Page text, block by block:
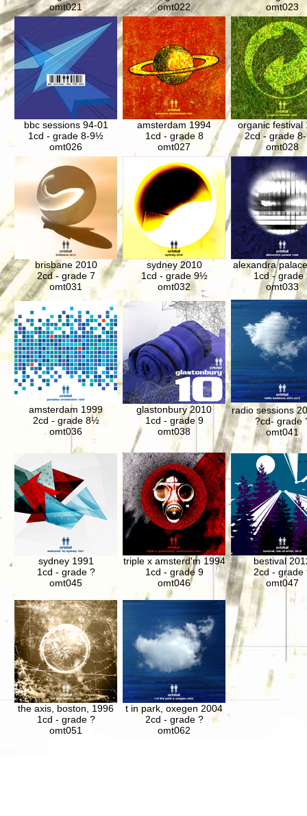
omt021
omt022
omt023
bbc sessions 94-01
1cd - grade 8-9½
omt026
amsterdam 1994
1cd - grade 8
omt027
organic festival
2cd - grade
omt028
brisbane 2010
2cd - grade 7
omt031
sydney 2010
1cd - grade 9½
omt032
alexandra
1cd - grade
omt033
amsterdam 1999
2cd - grade 8½
omt036
glastonbury 2010
1cd - grade 9
omt038
radio sessions
?cd- grade
omt041
sydney 1991
1cd - grade ?
omt045
triple x amsterd'm 1994
1cd - grade 9
omt046
bestival
2cd - grade
omt047
the axis, boston, 1996
1cd - grade ?
omt051
t in park, oxegen 2004
2cd - grade ?
omt062